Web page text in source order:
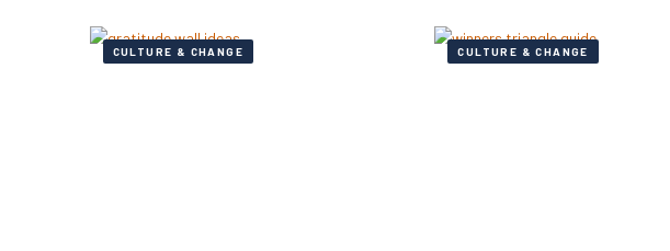
informed on these two approaches,
and advantages and
CULTURE & CHANGE CULTURE & CHANGE